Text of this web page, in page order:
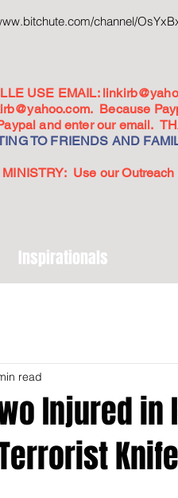
channel/
USE EMAIL:
. Because
and enter our email.
TO FRIENDS AND
Use our
Inspirationals
Injured
read